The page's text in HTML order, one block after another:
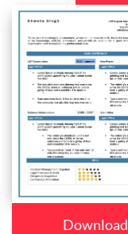
Download